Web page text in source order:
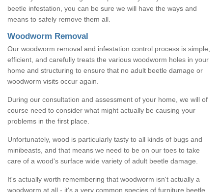
beetle infestation, you can be sure we will have the ways and
means to safely remove them all.
Woodworm Removal
Our woodworm removal and infestation control process is simple,
efficient, and carefully treats the various woodworm holes in your
home and structuring to ensure that no adult beetle damage or
woodworm visits occur again.
During our consultation and assessment of your home, we will of
course need to consider what might actually be causing your
problems in the first place.
Unfortunately, wood is particularly tasty to all kinds of bugs and
minibeasts, and that means we need to be on our toes to take
care of a wood's surface wide variety of adult beetle damage.
It's actually worth remembering that woodworm isn't actually a
woodworm at all - it's a very common species of furniture beetle,